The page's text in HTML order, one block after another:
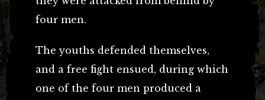
four men.
The youths defended themselves,
and a free fight ensued, during which
one of the four men produced a